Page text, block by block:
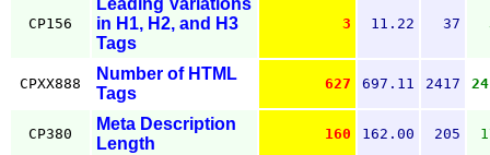
CP156
Leading Variations
in H1, H2, and H3
Tags
3 11.22 37
CPXX888
Number of HTML
Tags
627 697.11 2417
CP380
Meta Description
Length
160 162.00 205